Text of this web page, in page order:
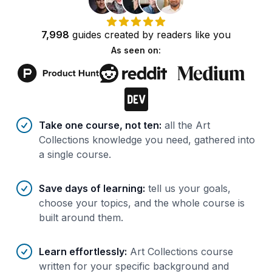
7,998 guides created by readers like you
As seen on:
Benefits of AI-tailoredcourses
Take one course, not ten: all the Art
Collections knowledge you need, gathered into
a single course.
Save days of learning: tell us your goals,
choose your topics, and the whole course is
built around them.
Learn effortlessly: Art Collections course
written for your specific background and